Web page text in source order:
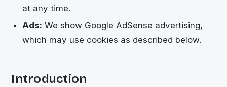
at any time.
Ads: We show Google AdSense advertising,
which may use cookies as described below.
Introduction